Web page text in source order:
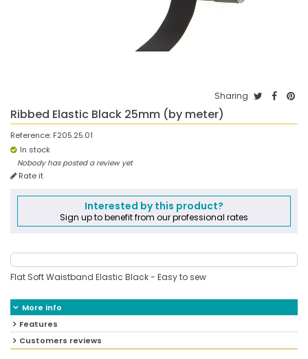
Sharing
Ribbed Elastic Black 25mm (by meter)
Reference: F205.25.01
In stock
Nobody has posted a review yet
Rate it
Interested by this product?
Sign up to benefit from our professional rates
Flat Soft Waistband Elastic Black - Easy to sew
More info
Features
Customers reviews